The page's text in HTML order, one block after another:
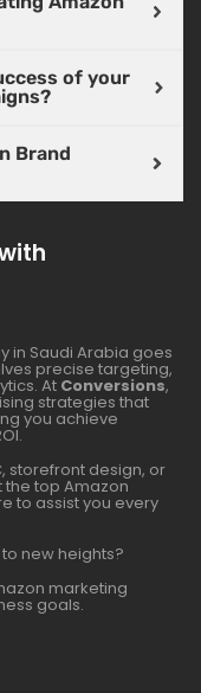
of your
Brand
in Saudi Arabia goes
precise targeting,
At Conversions,
strategies that
you achieve
storefront design, or
top Amazon
to assist you every
new heights?
marketing
goals.